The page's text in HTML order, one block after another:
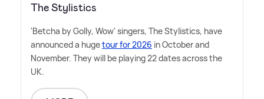
The Stylistics
'Betcha by Golly, Wow' singers, The Stylistics, have
announced a hugetour for 2026 in October and
November. They will be playing 22 dates across the
UK.